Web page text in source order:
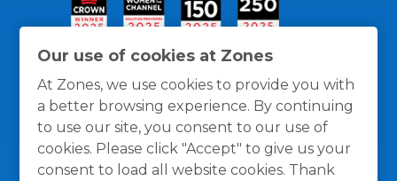
Our use of cookies at Zones
At Zones, we use cookies to provide you with
a better browsing experience. By continuing
to use our site, you consent to our use of
cookies. Please click "Accept" to give us your
consent to load all website cookies. Thank